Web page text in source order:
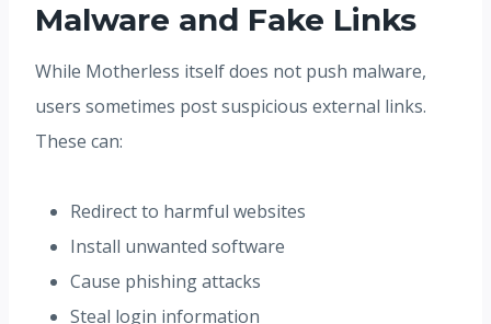
Malware and Fake Links
While Motherless itself does not push malware,
users sometimes post suspicious external links.
These can:
Redirect to harmful websites
Install unwanted software
Cause phishing attacks
Steal login information